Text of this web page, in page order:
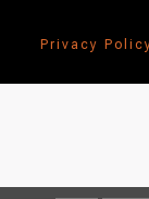
Privacy